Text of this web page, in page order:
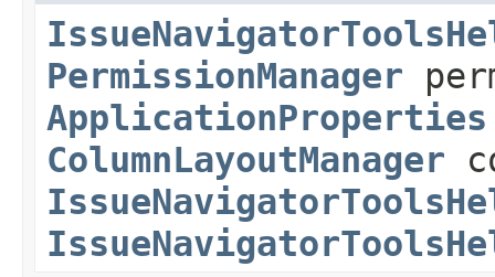
PermissionManager
ApplicationProperties
ColumnLayoutManager